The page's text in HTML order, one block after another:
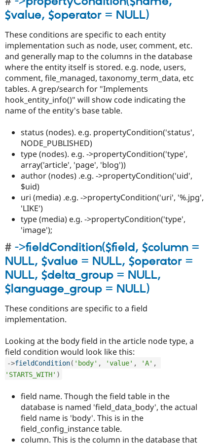
$value, $operator = NULL)
These conditions are specific to each entity
implementation such as node, user, comment, etc.
and generally map to the columns in the database
where the entity itself is stored. e.g. node, users,
comment, file_managed, taxonomy_term_data, etc
tables. A grep/search for "Implements
hook_entity_info()" will show code indicating the
name of the entity's base table.
status (nodes). e.g. propertyCondition('status',
NODE_PUBLISHED)
type (nodes). e.g. ->propertyCondition('type',
array('article', 'page', 'blog'))
author (nodes) .e.g. ->propertyCondition('uid',
$uid)
uri (media) .e.g. ->propertyCondition('uri', '%.jpg',
'LIKE')
type (media) e.g. ->propertyCondition('type',
'image');
->fieldCondition($field, $column =
NULL, $value = NULL, $operator =
NULL, $delta_group = NULL,
$language_group = NULL)
These conditions are specific to a field
implementation.
Looking at the body field in the article node type, a
field condition would look like this:
->fieldCondition( 'body' , 'value' , 'A' ,
'STARTS_WITH' )
field name. Though the field table in the
database is named 'field_data_body', the actual
field name is 'body'. This is in the
field_config_instance table.
column. This is the column in the database that